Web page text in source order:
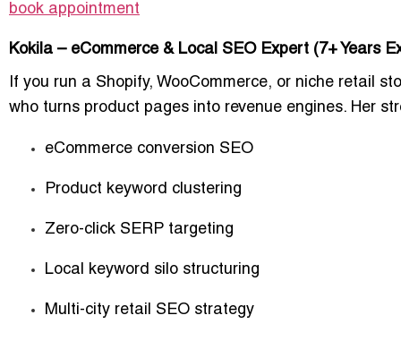
book appointment
Kokila – eCommerce & Local SEO Expert (7+ Years
If you run a Shopify, WooCommerce, or niche retail
who turns product pages into revenue engines. Her
eCommerce conversion SEO
Product keyword clustering
Zero-click SERP targeting
Local keyword silo structuring
Multi-city retail SEO strategy